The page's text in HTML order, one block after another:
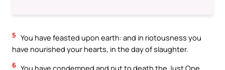
5 You have feasted upon earth: and in riotousness you
have nourished your hearts, in the day of slaughter.
6 You have condemned and put to death the Just One,